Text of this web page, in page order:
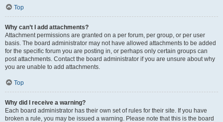
Top
Why can’t I add attachments?
Attachment permissions are granted on a per forum, per group, or per user
basis. The board administrator may not have allowed attachments to be added
for the specific forum you are posting in, or perhaps only certain groups can
post attachments. Contact the board administrator if you are unsure about why
you are unable to add attachments.
Top
Why did I receive a warning?
Each board administrator has their own set of rules for their site. If you have
broken a rule, you may be issued a warning. Please note that this is the board